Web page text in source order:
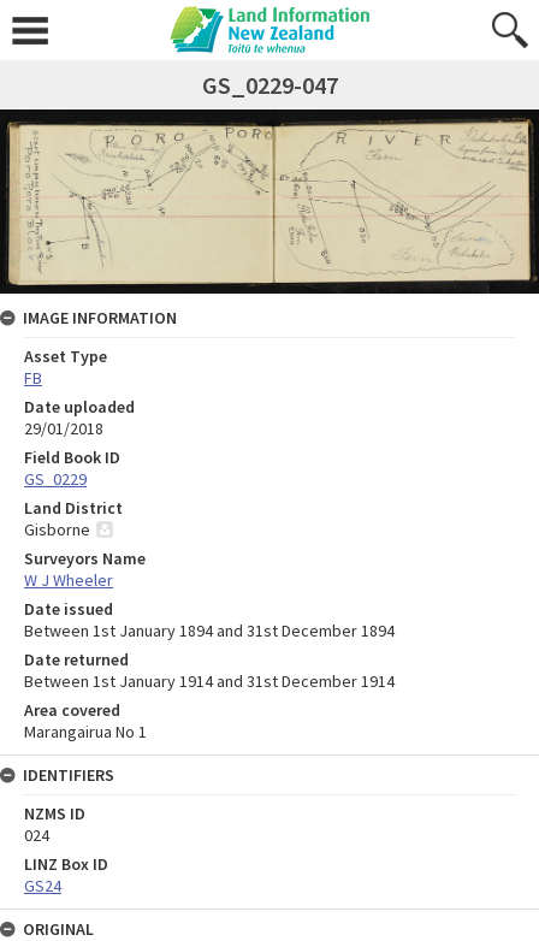
GS_0229-047
IMAGE INFORMATION
Asset Type
FB
Date uploaded
29/01/2018
Field Book ID
GS_0229
Land District
Gisborne
Surveyors Name
W J Wheeler
Date issued
Between 1st January 1894 and 31st December 1894
Date returned
Between 1st January 1914 and 31st December 1914
Area covered
Marangairua No 1
IDENTIFIERS
NZMS ID
024
LINZ Box ID
GS24
ORIGINAL